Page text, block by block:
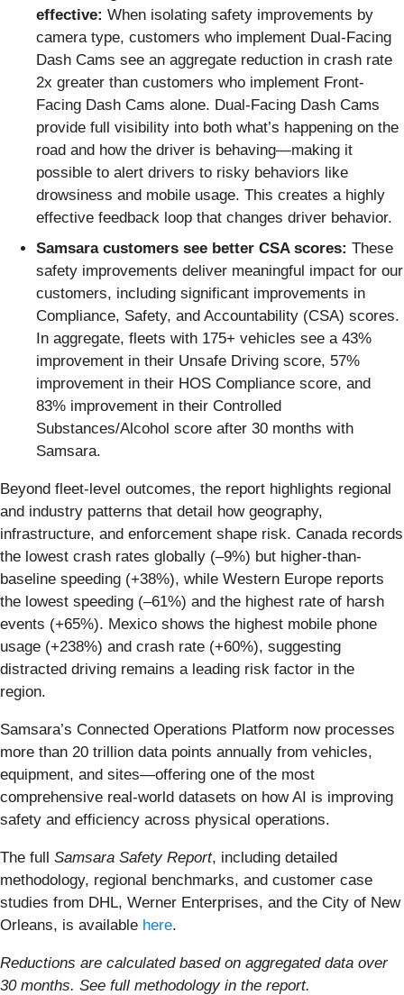
effective: When isolating safety improvements by
camera type, customers who implement Dual-Facing
Dash Cams see an aggregate reduction in crash rate
2x greater than customers who implement Front-
Facing Dash Cams alone. Dual-Facing Dash Cams
provide full visibility into both what’s happening on the
road and how the driver is behaving—making it
possible to alert drivers to risky behaviors like
drowsiness and mobile usage. This creates a highly
effective feedback loop that changes driver behavior.
Samsara customers see better CSA scores: These
safety improvements deliver meaningful impact for our
customers, including significant improvements in
Compliance, Safety, and Accountability (CSA) scores.
In aggregate, fleets with 175+ vehicles see a 43%
improvement in their Unsafe Driving score, 57%
improvement in their HOS Compliance score, and
83% improvement in their Controlled
Substances/Alcohol score after 30 months with
Samsara.
Beyond fleet-level outcomes, the report highlights regional
and industry patterns that detail how geography,
infrastructure, and enforcement shape risk. Canada records
the lowest crash rates globally (–9%) but higher-than-
baseline speeding (+38%), while Western Europe reports
the lowest speeding (–61%) and the highest rate of harsh
events (+65%). Mexico shows the highest mobile phone
usage (+238%) and crash rate (+60%), suggesting
distracted driving remains a leading risk factor in the
region.
Samsara’s Connected Operations Platform now processes
more than 20 trillion data points annually from vehicles,
equipment, and sites—offering one of the most
comprehensive real-world datasets on how AI is improving
safety and efficiency across physical operations.
The full Samsara Safety Report, including detailed
methodology, regional benchmarks, and customer case
studies from DHL, Werner Enterprises, and the City of New
Orleans, is available here.
Reductions are calculated based on aggregated data over
30 months. See full methodology in the report.